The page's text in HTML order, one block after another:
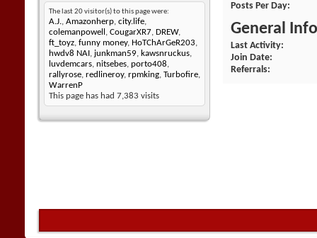
The last 20 visitor(s) to this page were:
A.J., Amazonherp, city.life,
colemanpowell , CougarXR7, DREW,
ft_toyz, funny money, HoTChArGeR203,
hwdv8 NAI , junkman59, kawsnruckus,
luvdemcars, nitsebes, porto408,
rallyrose, redlineroy, rpmking, Turbofire,
WarrenP
This page has had 7,383 visits
Posts Per Day
General
Last Activity
Join Date
Referrals